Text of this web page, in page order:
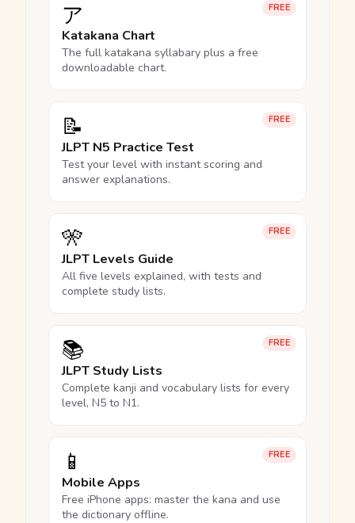
FREE
ア
Katakana Chart
The full katakana syllabary plus a free
downloadable chart.
FREE
📝
JLPT N5 Practice Test
Test your level with instant scoring and
answer explanations.
FREE
🎌
JLPT Levels Guide
All five levels explained, with tests and
complete study lists.
FREE
📚
JLPT Study Lists
Complete kanji and vocabulary lists for every
level, N5 to N1.
FREE
📱
Mobile Apps
Free iPhone apps: master the kana and use
the dictionary offline.